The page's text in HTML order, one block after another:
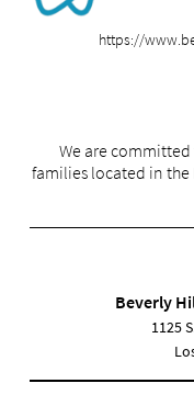
https://
We are
families located in the
Beverly
1125